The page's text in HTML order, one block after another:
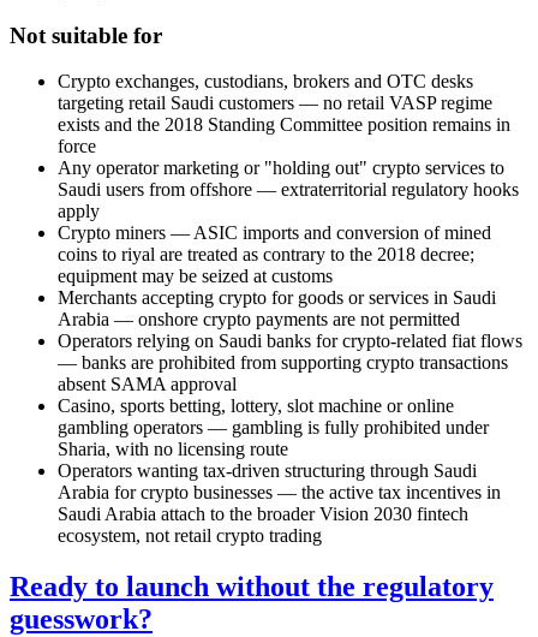
Not suitable for
Crypto exchanges, custodians, brokers and OTC desks
targeting retail Saudi customers — no retail VASP regime
exists and the 2018 Standing Committee position remains in
force
Any operator marketing or "holding out" crypto services to
Saudi users from offshore — extraterritorial regulatory hooks
apply
Crypto miners — ASIC imports and conversion of mined
coins to riyal are treated as contrary to the 2018 decree;
equipment may be seized at customs
Merchants accepting crypto for goods or services in Saudi
Arabia — onshore crypto payments are not permitted
Operators relying on Saudi banks for crypto-related fiat flows
— banks are prohibited from supporting crypto transactions
absent SAMA approval
Casino, sports betting, lottery, slot machine or online
gambling operators — gambling is fully prohibited under
Sharia, with no licensing route
Operators wanting tax-driven structuring through Saudi
Arabia for crypto businesses — the active tax incentives in
Saudi Arabia attach to the broader Vision 2030 fintech
ecosystem, not retail crypto trading
Ready to launch without the regulatory
guesswork?